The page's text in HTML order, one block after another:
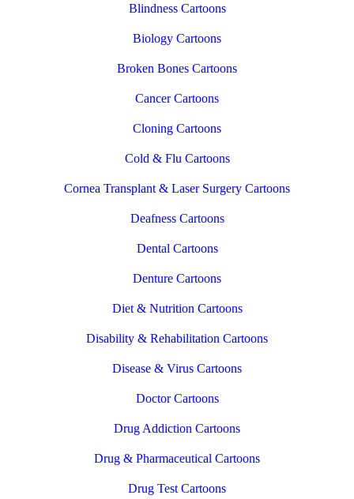
Blindness Cartoons
Biology Cartoons
Broken Bones Cartoons
Cancer Cartoons
Cloning Cartoons
Cold & Flu Cartoons
Cornea Transplant & Laser Surgery Cartoons
Deafness Cartoons
Dental Cartoons
Denture Cartoons
Diet & Nutrition Cartoons
Disability & Rehabilitation Cartoons
Disease & Virus Cartoons
Doctor Cartoons
Drug Addiction Cartoons
Drug & Pharmaceutical Cartoons
Drug Test Cartoons